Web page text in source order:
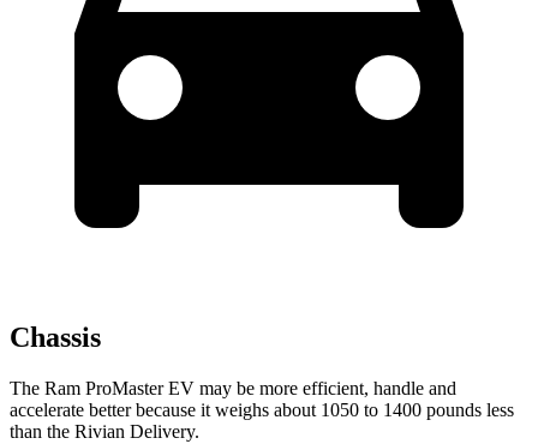
Chassis
The Ram ProMaster EV may be more efficient, handle and
accelerate better because it weighs about 1050 to 1400 pounds less
than the Rivian Delivery.